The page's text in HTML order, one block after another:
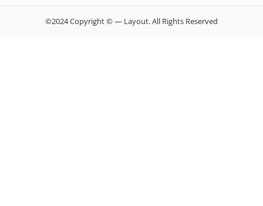
©2024 Copyright © — Layout. All Rights Reserved